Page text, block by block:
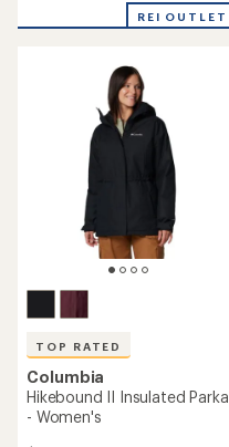
5
REI OUTLET
TOP RATED
Columbia
Hikebound II Insulated Parka
- Women's